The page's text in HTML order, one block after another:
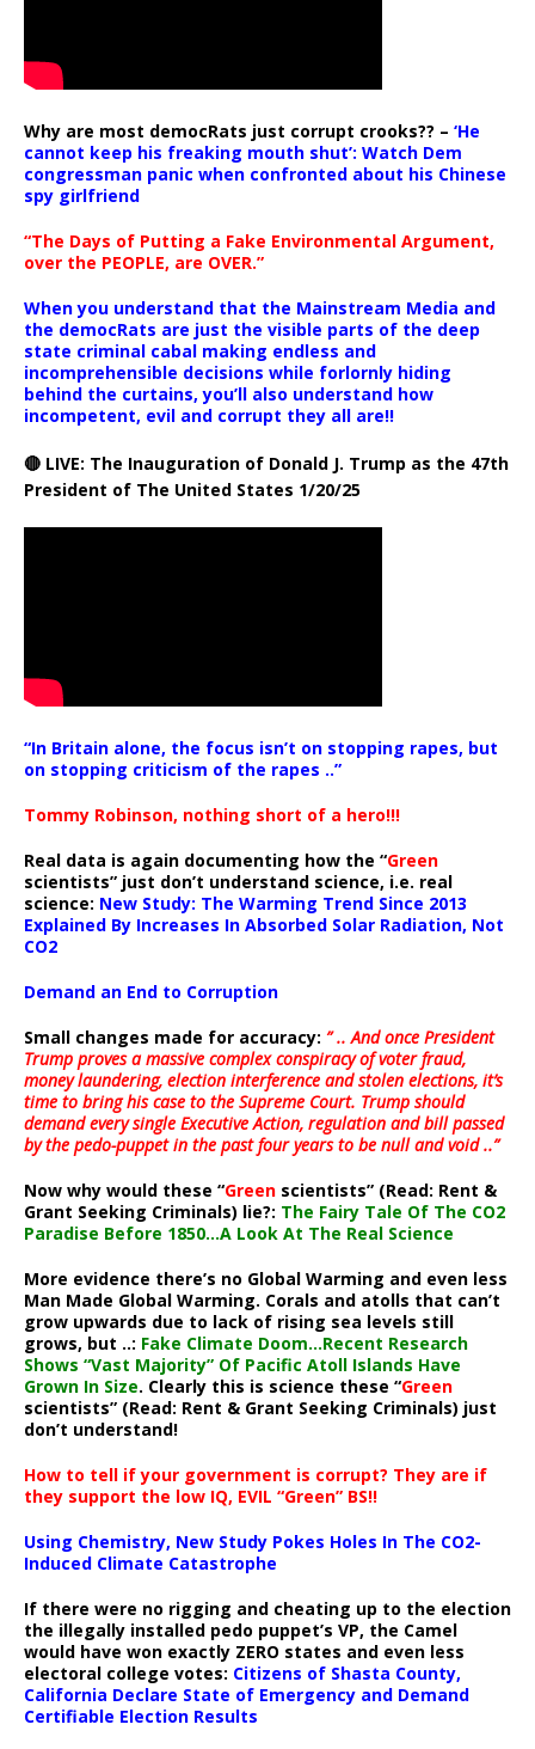
Why are most democRats just corrupt crooks?? – ‘He
cannot keep his freaking mouth shut’: Watch Dem
congressman panic when confronted about his Chinese
spy girlfriend
“The Days of Putting a Fake Environmental Argument,
over the PEOPLE, are OVER.”
When you understand that the Mainstream Media and
the democRats are just the visible parts of the deep
state criminal cabal making endless and
incomprehensible decisions while forlornly hiding
behind the curtains, you’ll also understand how
incompetent, evil and corrupt they all are!!
🔴 LIVE: The Inauguration of Donald J. Trump as the 47th
President of The United States 1/20/25
“In Britain alone, the focus isn’t on stopping rapes, but
on stopping criticism of the rapes ..”
Tommy Robinson, nothing short of a hero!!!
Real data is again documenting how the “Green
scientists” just don’t understand science, i.e. real
science: New Study: The Warming Trend Since 2013
Explained By Increases In Absorbed Solar Radiation, Not
CO2
Demand an End to Corruption
Small changes made for accuracy: ” .. And once President
Trump proves a massive complex conspiracy of voter fraud,
money laundering, election interference and stolen elections, it’s
time to bring his case to the Supreme Court. Trump should
demand every single Executive Action, regulation and bill passed
by the pedo-puppet in the past four years to be null and void ..”
Now why would these “Green scientists” (Read: Rent &
Grant Seeking Criminals) lie?: The Fairy Tale Of The CO2
Paradise Before 1850…A Look At The Real Science
More evidence there’s no Global Warming and even less
Man Made Global Warming. Corals and atolls that can’t
grow upwards due to lack of rising sea levels still
grows, but ..: Fake Climate Doom…Recent Research
Shows “Vast Majority” Of Pacific Atoll Islands Have
Grown In Size. Clearly this is science these “Green
scientists” (Read: Rent & Grant Seeking Criminals) just
don’t understand!
How to tell if your government is corrupt? They are if
they support the low IQ, EVIL “Green” BS!!
Using Chemistry, New Study Pokes Holes In The CO2-
Induced Climate Catastrophe
If there were no rigging and cheating up to the election
the illegally installed pedo puppet’s VP, the Camel
would have won exactly ZERO states and even less
electoral college votes: Citizens of Shasta County,
California Declare State of Emergency and Demand
Certifiable Election Results